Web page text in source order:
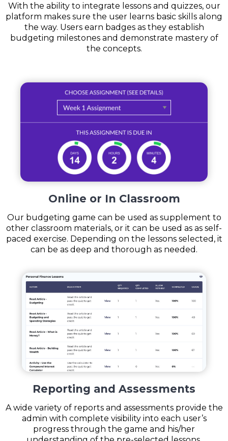
With the ability to integrate lessons and quizzes, our
platform makes sure the user learns basic skills along
the way. Users earn badges as they establish
budgeting milestones and demonstrate mastery of
the concepts.
Online or In Classroom
Our budgeting game can be used as supplement to
other classroom materials, or it can be used as as self-
paced exercise. Depending on the lessons selected, it
can be as deep and thorough as needed.
Reporting and Assessments
A wide variety of reports and assessments provide the
admin with complete visibility into each user’s
progress through the game and his/her